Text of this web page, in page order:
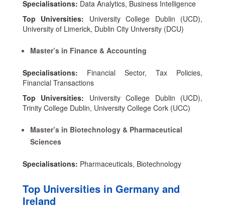
Specialisations: Data Analytics, Business Intelligence
Top Universities: University College Dublin (UCD),
University of Limerick, Dublin City University (DCU)
Master’s in Finance & Accounting
Specialisations: Financial Sector, Tax Policies,
Financial Transactions
Top Universities: University College Dublin (UCD),
Trinity College Dublin, University College Cork (UCC)
Master’s in Biotechnology & Pharmaceutical
Sciences
Specialisations: Pharmaceuticals, Biotechnology
Top Universities in Germany and
Ireland